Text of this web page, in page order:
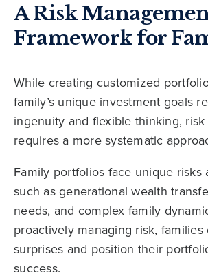
A Risk
Framework for
While creating customized
family’s unique investment goals
ingenuity and flexible thinking,
requires a more systematic
Family portfolios face unique risks
such as generational wealth
needs, and complex family
proactively managing risk, families
surprises and position their
success.